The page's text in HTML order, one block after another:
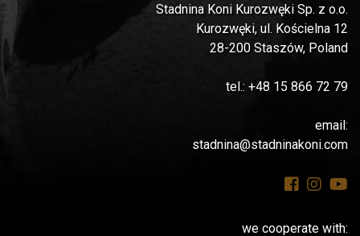
Stadnina Koni Kurozwęki Sp. z o.o.
Kurozwęki, ul. Kościelna 12
28-200 Staszów, Poland
tel.: +48 15 866 72 79
email:
stadnina@stadninakoni.com
we cooperate with: